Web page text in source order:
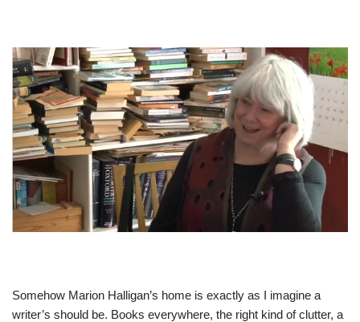
Somehow Marion Halligan’s home is exactly as I imagine a
writer’s should be. Books everywhere, the right kind of clutter, a